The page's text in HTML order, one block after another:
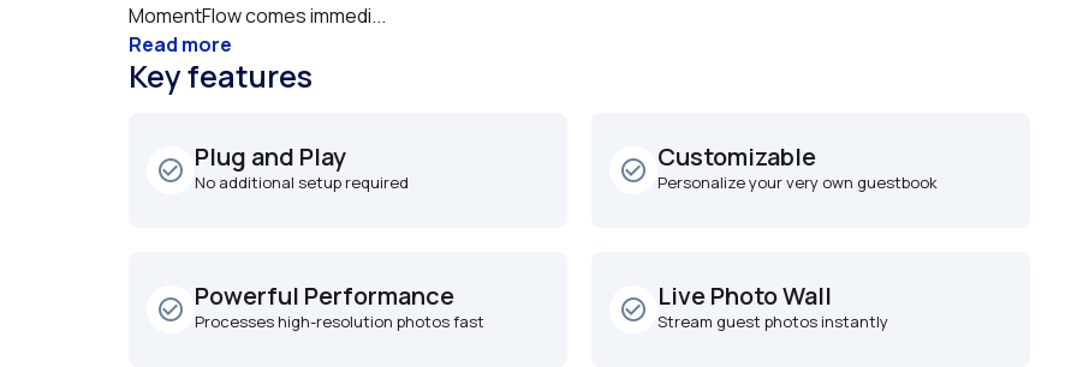
MomentFlow comes immedi...
Read more
Key features
check_circle_outline Plug and Play
No additional setup required check_circle_outline Customizable
Personalize your very own guestbook
check_circle_outline Powerful Performance
Processes high-resolution photos fast check_circle_outline Live Photo Wall
Stream guest photos instantly